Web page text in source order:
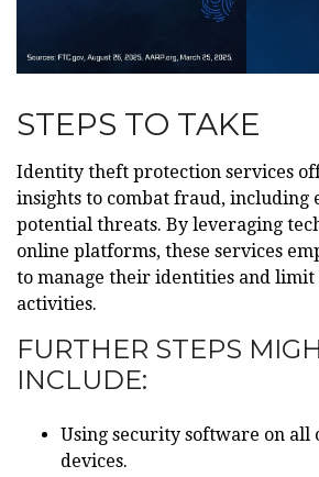
STEPS TO TAKE
Identity theft protection services
insights to combat fraud, including
potential threats. By leveraging
online platforms, these services
to manage their identities and
activities.
FURTHER STEPS
INCLUDE:
Using security software on all
devices.